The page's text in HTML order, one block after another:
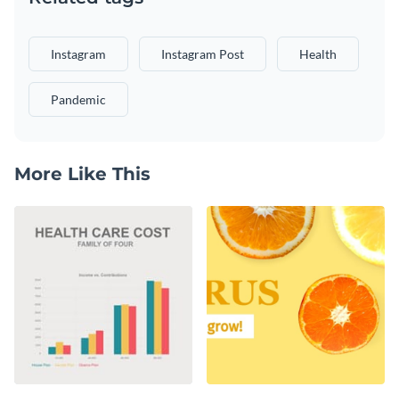
Instagram Instagram Post Health
Pandemic
More Like This